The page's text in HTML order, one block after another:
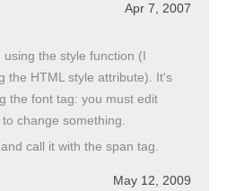
Apr 7, 2007
the style function (I
the HTML style attribute). It's
the font tag: you must edit
change something.
call it with the span tag.
May 12, 2009